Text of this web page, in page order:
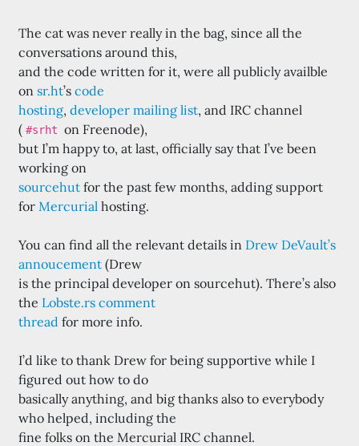
The cat was never really in the bag, since all the
conversations around this,
and the code written for it, were all publicly availble
on sr.ht’s code
hosting, developer mailing list, and IRC channel
( #srht on Freenode),
but I’m happy to, at last, officially say that I’ve been
working on
sourcehut for the past few months, adding support
for Mercurial hosting.
You can find all the relevant details in Drew DeVault’s
annoucement (Drew
is the principal developer on sourcehut). There’s also
the Lobste.rs comment
thread for more info.
I’d like to thank Drew for being supportive while I
figured out how to do
basically anything, and big thanks also to everybody
who helped, including the
fine folks on the Mercurial IRC channel.